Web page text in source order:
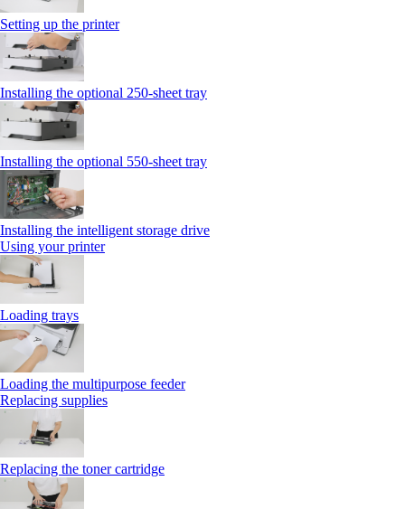
Setting up the printer
Installing the optional 250‑sheet tray
Installing the optional 550‑sheet tray
Installing the intelligent storage drive
Using your printer
Loading trays
Loading the multipurpose feeder
Replacing supplies
Replacing the toner cartridge